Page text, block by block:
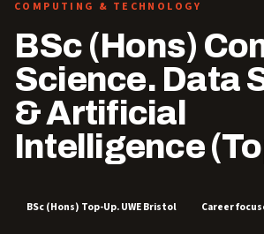
COMPUTING & TECHNOLOGY
BSc (Hons)
Science. Data
& Artificial
Intelligence
BSc (Hons) Top-Up. UWE Bristol Career